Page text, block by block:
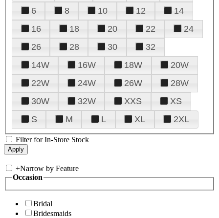
6
8 10 12
14
16
18 20 22
24
26
28 30
32
14W
16W 18W
20W
22W
24W 26W
28W
30W
32W XXS
XS
S
M L XL 2XL
Filter for In-Store Stock
+Narrow by Feature
Occasion
Bridal
Bridesmaids